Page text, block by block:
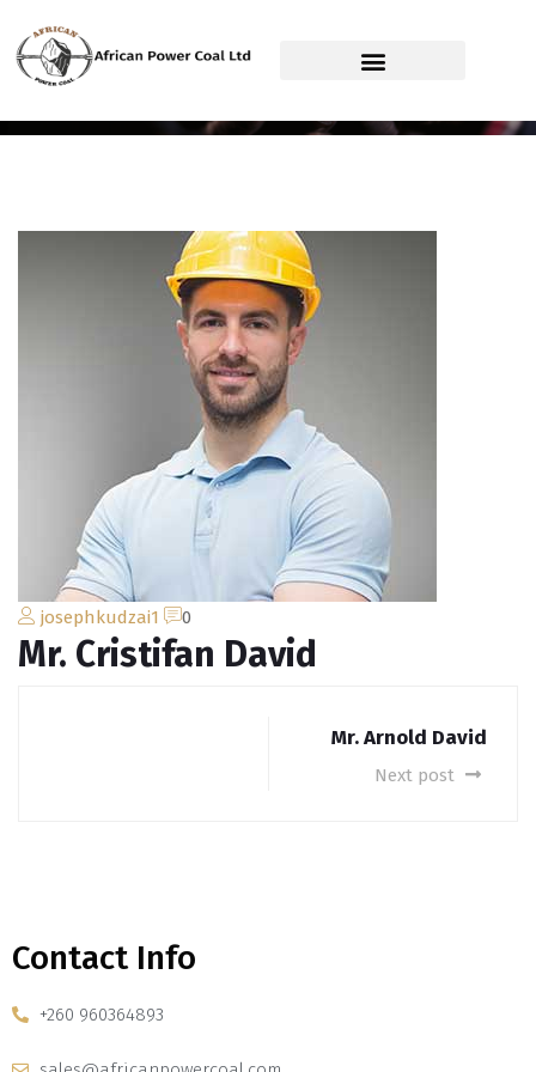
African Power Coal Ltd
josephkudzai1 0
Mr. Cristifan David
Mr. Arnold David
Next post
Contact Info
+260 960364893